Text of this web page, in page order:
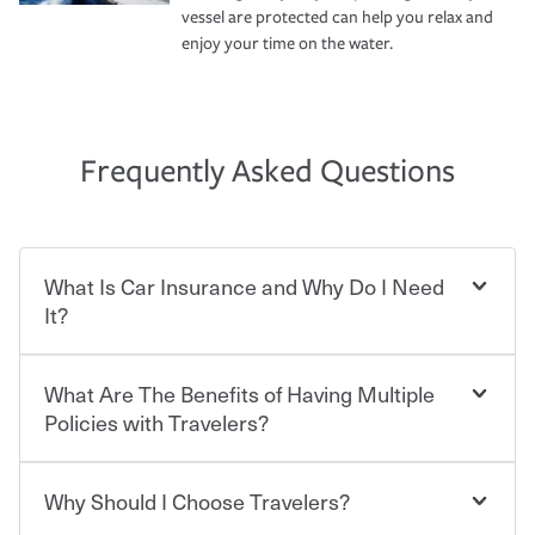
vessel are protected can help you relax and
enjoy your time on the water.
Frequently Asked Questions
What Is Car Insurance and Why Do I Need
It?
Car insurance is designed to protect you and everyone
who shares the road from the potentially high cost of
contract in which you pay a certain amount — or
“premium” — to your insurance company in exchange
for a set of coverages you select. A basic car insurance
What Are The Benefits of Having Multiple
Policies with Travelers?
You can save on your auto and home insurance when
Why Should I Choose Travelers?